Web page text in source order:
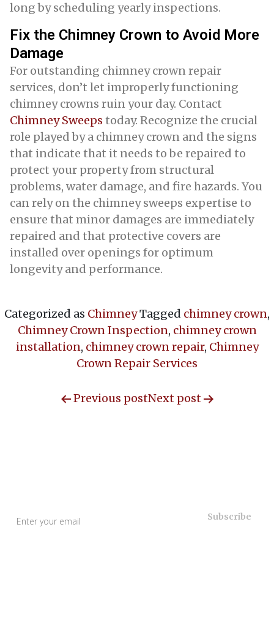
long by scheduling yearly inspections.
Fix the Chimney Crown to Avoid More
Damage
For outstanding chimney crown repair
services, don’t let improperly functioning
chimney crowns ruin your day. Contact
Chimney Sweeps today. Recognize the crucial
role played by a chimney crown and the signs
that indicate that it needs to be repaired to
protect your property from structural
problems, water damage, and fire hazards. You
can rely on the chimney sweeps expertise to
ensure that minor damages are immediately
repaired and that protective covers are
installed over openings for optimum
longevity and performance.
Categorized as ChimneyTagged chimney crown,
Chimney Crown Inspection, chimney crown
installation, chimney crown repair, Chimney
Crown Repair Services
Previous postNext post